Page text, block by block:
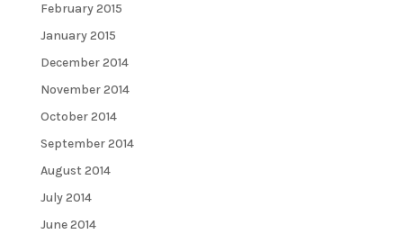
February 2015
January 2015
December 2014
November 2014
October 2014
September 2014
August 2014
July 2014
June 2014